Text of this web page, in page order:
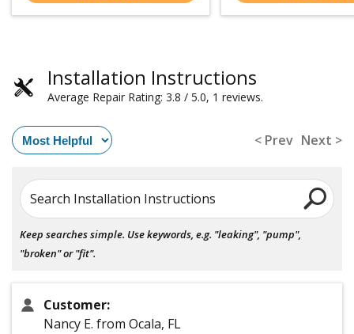
Installation Instructions
Average Repair Rating: 3.8 / 5.0, 1 reviews.
< Prev Next >
Search Installation Instructions
Keep searches simple. Use keywords, e.g. "leaking", "pump",
"broken" or "fit".
Customer:
Nancy E. from Ocala, FL